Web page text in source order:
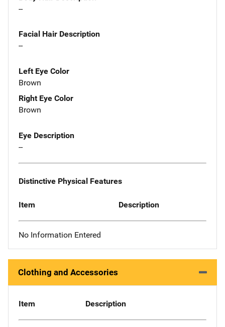
--
Facial Hair Description
--
Left Eye Color
Brown
Right Eye Color
Brown
Eye Description
--
Distinctive Physical Features
Item Description
No Information Entered
Clothing and Accessories
Item Description